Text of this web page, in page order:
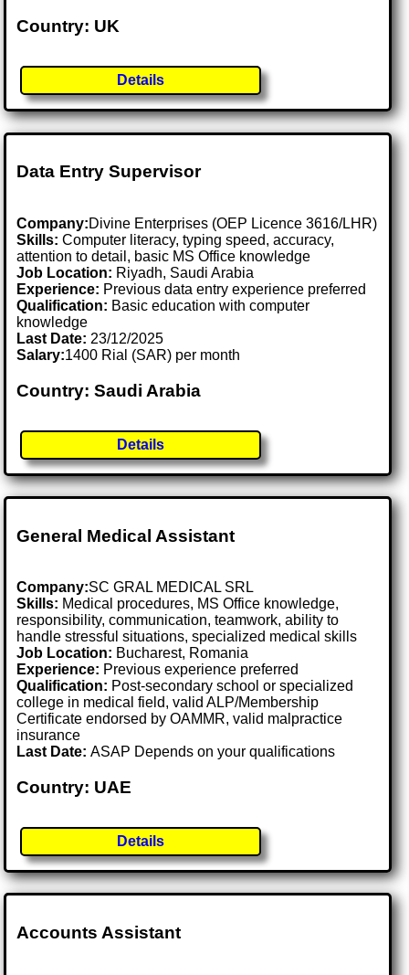
Country: UK
Details
Data Entry Supervisor
Company:Divine Enterprises (OEP Licence 3616/LHR)
Skills: Computer literacy, typing speed, accuracy,
attention to detail, basic MS Office knowledge
Job Location: Riyadh, Saudi Arabia
Experience: Previous data entry experience preferred
Qualification: Basic education with computer
knowledge
Last Date: 23/12/2025
Salary:1400 Rial (SAR) per month
Country: Saudi Arabia
Details
General Medical Assistant
Company:SC GRAL MEDICAL SRL
Skills: Medical procedures, MS Office knowledge,
responsibility, communication, teamwork, ability to
handle stressful situations, specialized medical skills
Job Location: Bucharest, Romania
Experience: Previous experience preferred
Qualification: Post-secondary school or specialized
college in medical field, valid ALP/Membership
Certificate endorsed by OAMMR, valid malpractice
insurance
Last Date:ASAP Depends on your qualifications
Country: UAE
Details
Accounts Assistant